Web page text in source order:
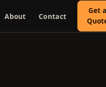
About Contact
Get